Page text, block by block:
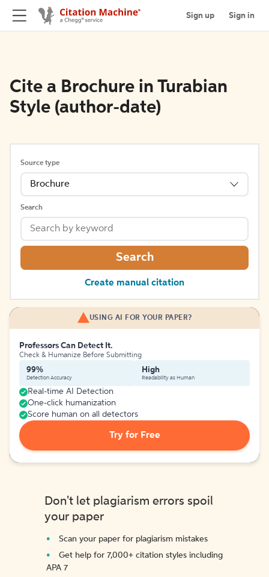
Sign up Sign in
Cite a Brochure in Turabian
Style (author-date)
Source type
Brochure
Search
Search
Create manual citation
USING AI FOR YOUR PAPER?
Professors Can Detect It.
Check & Humanize Before Submitting
99%
Detection Accuracy
High
Readability as Human
Real-time AI Detection
One-click humanization
Score human on all detectors
Try for Free
Don't let plagiarism errors spoil
your paper
Scan your paper for plagiarism mistakes
Get help for 7,000+ citation styles including
APA 7